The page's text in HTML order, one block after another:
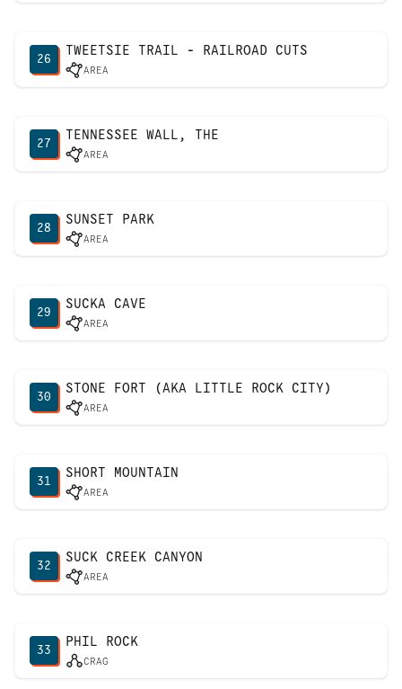
26
TWEETSIE TRAIL - RAILROAD CUTS
AREA
27
TENNESSEE WALL, THE
AREA
28
SUNSET PARK
AREA
29
SUCKA CAVE
AREA
30
STONE FORT (AKA LITTLE ROCK CITY)
AREA
31
SHORT MOUNTAIN
AREA
32
SUCK CREEK CANYON
AREA
33
PHIL ROCK
CRAG